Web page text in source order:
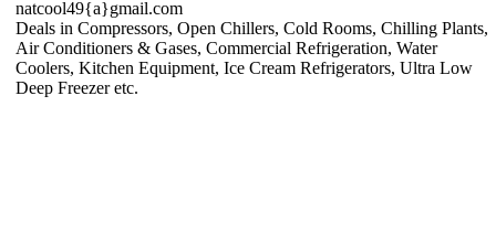
natcool49{a}gmail.com
Deals in Compressors, Open Chillers, Cold Rooms, Chilling Plants,
Air Conditioners & Gases, Commercial Refrigeration, Water
Coolers, Kitchen Equipment, Ice Cream Refrigerators, Ultra Low
Deep Freezer etc.